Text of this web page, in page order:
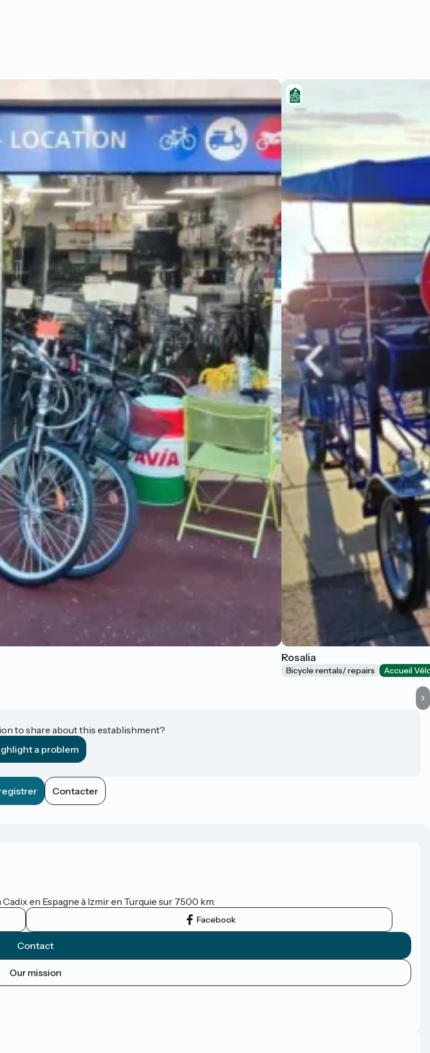
Rosalia
Bicycle rentals/ repairs Accueil
to share about this establishment?
a problem
Contacter
en Espagne à Izmir en Turquie sur 7500 km.
Facebook
Contact
Our mission